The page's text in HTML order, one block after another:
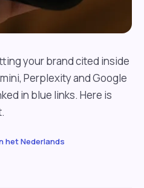
your brand cited inside
Perplexity and Google
in blue links. Here is
het Nederlands